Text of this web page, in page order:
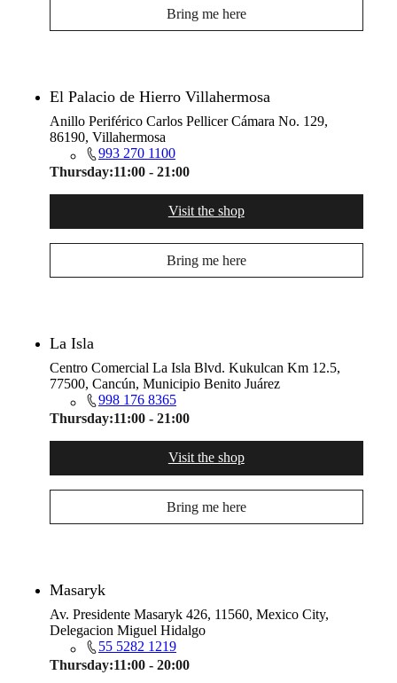
Bring me here
El Palacio de Hierro Villahermosa
Anillo Periférico Carlos Pellicer Cámara No. 129,
86190, Villahermosa
993 270 1100
Thursday:11:00 - 21:00
Visit the shop
Bring me here
La Isla
Centro Comercial La Isla Blvd. Kukulcan Km 12.5,
77500, Cancún, Municipio Benito Juárez
998 176 8365
Thursday:11:00 - 21:00
Visit the shop
Bring me here
Masaryk
Av. Presidente Masaryk 426, 11560, Mexico City,
Delegacion Miguel Hidalgo
55 5282 1219
Thursday:11:00 - 20:00